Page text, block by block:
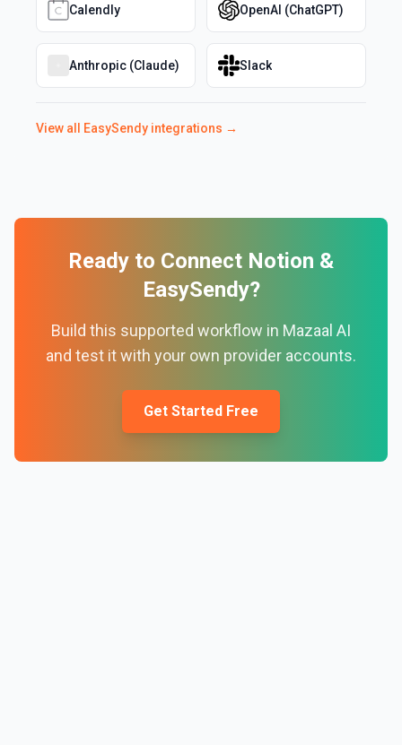
Calendly OpenAI (ChatGPT)
Anthropic (Claude) Slack
View all EasySendy integrations →
Ready to Connect Notion &
EasySendy?
Build this supported workflow in Mazaal AI
and test it with your own provider accounts.
Get Started Free